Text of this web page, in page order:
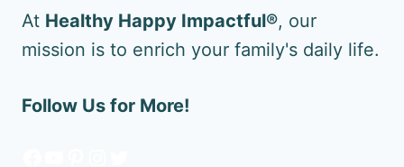
At Healthy Happy Impactful®, our
mission is to enrich your family's daily life.
Follow Us for More!